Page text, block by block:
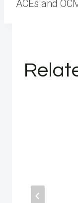
ACEs and